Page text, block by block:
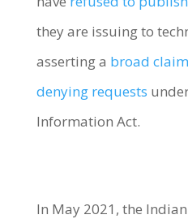
they are issuing to
asserting a broad claim
denying requests
Information Act.
In May 2021, the